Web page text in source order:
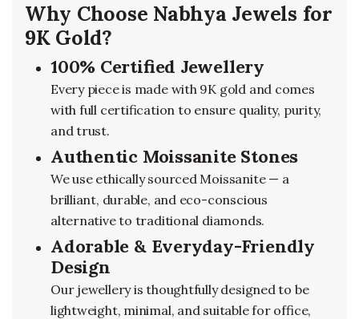
Why Choose Nabhya Jewels for
9K Gold?
100% Certified Jewellery
Every piece is made with 9K gold and comes
with full certification to ensure quality, purity,
and trust.
Authentic Moissanite Stones
We use ethically sourced Moissanite — a
brilliant, durable, and eco-conscious
alternative to traditional diamonds.
Adorable & Everyday-Friendly
Design
Our jewellery is thoughtfully designed to be
lightweight, minimal, and suitable for office,